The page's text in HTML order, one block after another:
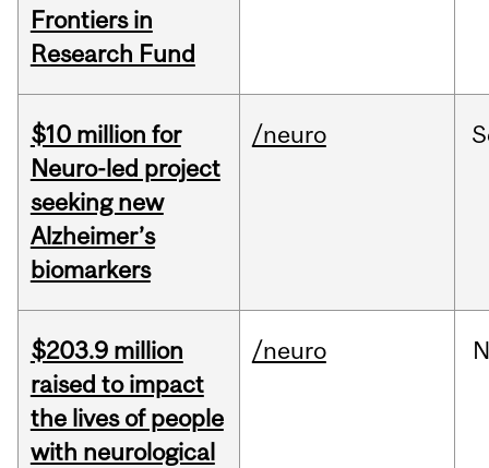
Frontiers in
Research Fund
$10 million for
Neuro-led project
seeking new
Alzheimer’s
biomarkers
/neuro
$203.9 million
raised to impact
the lives of people
with neurological
/neuro